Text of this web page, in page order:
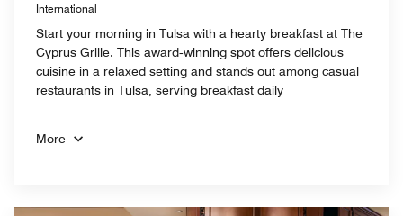
International
Start your morning in Tulsa with a hearty breakfast at The
Cyprus Grille. This award‑winning spot offers delicious
cuisine in a relaxed setting and stands out among casual
restaurants in Tulsa, serving breakfast daily
More